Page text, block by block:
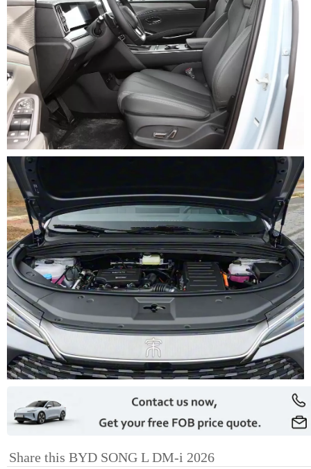
Share this BYD SONG L DM-i 2026